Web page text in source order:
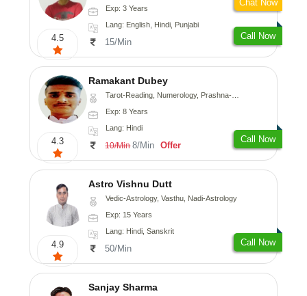
4.5
Exp: 3 Years
Lang: English, Hindi, Punjabi
15/Min
Call Now
Chat Now
4.3
Ramakant Dubey
Tarot-Reading, Numerology, Prashna-Kundali
Exp: 8 Years
Lang: Hindi
10/Min 8/Min Offer
Call Now
4.9
Astro Vishnu Dutt
Vedic-Astrology, Vasthu, Nadi-Astrology
Exp: 15 Years
Lang: Hindi, Sanskrit
50/Min
Call Now
Sanjay Sharma